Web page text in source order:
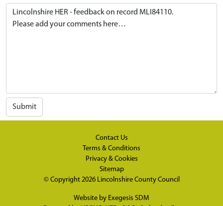
Submit
Contact Us
Terms & Conditions
Privacy & Cookies
Sitemap
© Copyright 2026 Lincolnshire County Council
Website by Exegesis SDM